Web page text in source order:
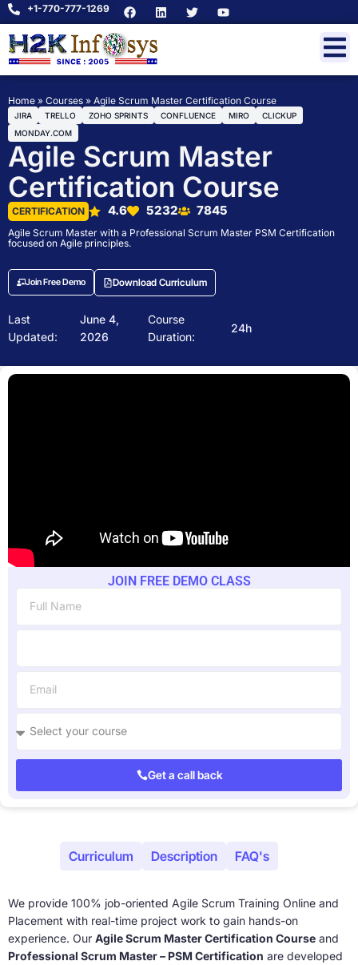
+1-770-777-1269
Home » Courses » Agile Scrum Master Certification Course
JIRA TRELLO ZOHO SPRINTS CONFLUENCE MIRO
CLICKUP
MONDAY.COM
Agile Scrum Master
Certification Course
CERTIFICATION 4.6 5232 7845
Agile Scrum Master with a Professional Scrum Master PSM Certification
focused on Agile principles.
Join Free Demo Download Curriculum
Last
Updated:
June 4,
2026
Course
Duration:
24h
JOIN FREE DEMO CLASS
Get a call back
Curriculum Description FAQ's
We provide 100% job-oriented Agile Scrum Training Online and
Placement with real-time project work to gain hands-on
experience. Our Agile Scrum Master Certification Course and
Professional Scrum Master – PSM Certification are developed